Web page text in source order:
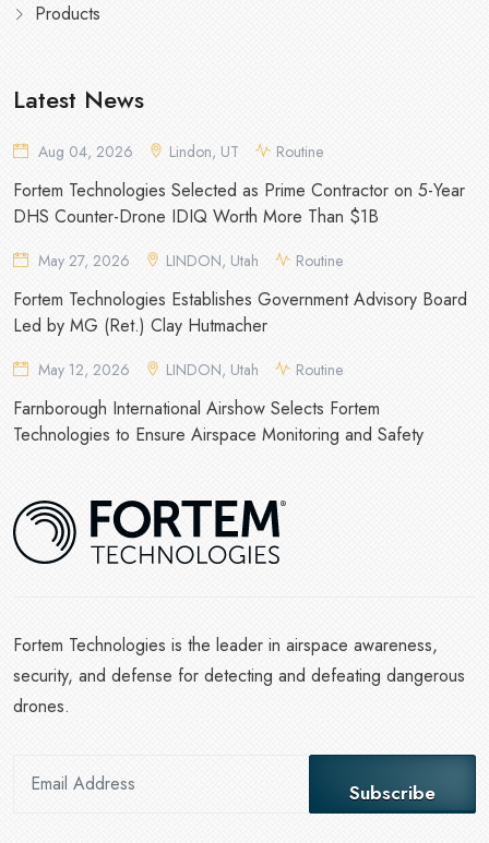
Products
Latest News
Aug 04, 2026 Lindon, UT Routine
Fortem Technologies Selected as Prime Contractor on 5-Year
DHS Counter-Drone IDIQ Worth More Than $1B
May 27, 2026 LINDON, Utah Routine
Fortem Technologies Establishes Government Advisory Board
Led by MG (Ret.) Clay Hutmacher
May 12, 2026 LINDON, Utah Routine
Farnborough International Airshow Selects Fortem
Technologies to Ensure Airspace Monitoring and Safety
Fortem Technologies is the leader in airspace awareness,
security, and defense for detecting and defeating dangerous
drones.
Subscribe